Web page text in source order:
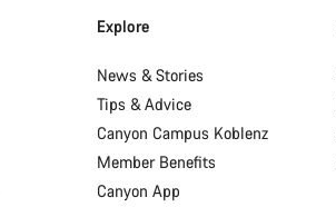
Explore
News & Stories
Tips & Advice
Canyon Campus Koblenz
Member Benefits
Canyon App